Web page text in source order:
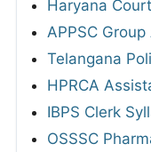
Haryana
APPSC
Telangana
HPRCA
IBPS Clerk
OSSSC